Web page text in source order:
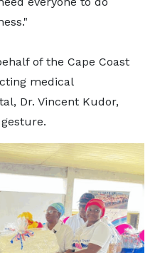
of the Cape Coast
medical
Dr. Vincent Kudor,